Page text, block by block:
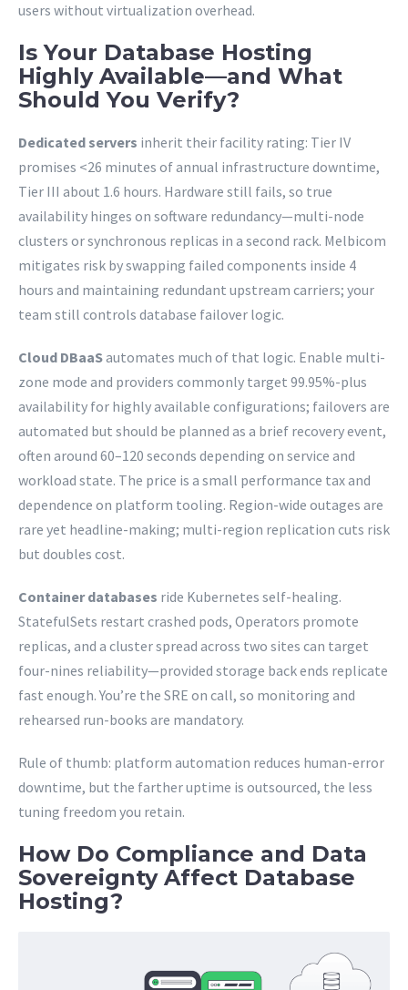
users without virtualization overhead.
Is Your Database Hosting
Highly Available—and What
Should You Verify?
Dedicated servers inherit their facility rating: Tier IV
promises <26 minutes of annual infrastructure downtime,
Tier III about 1.6 hours. Hardware still fails, so true
availability hinges on software redundancy—multi-node
clusters or synchronous replicas in a second rack. Melbicom
mitigates risk by swapping failed components inside 4
hours and maintaining redundant upstream carriers; your
team still controls database failover logic.
Cloud DBaaSautomates much of that logic. Enable multi-
zone mode and providers commonly target 99.95%-plus
availability for highly available configurations; failovers are
automated but should be planned as a brief recovery event,
often around 60–120 seconds depending on service and
workload state. The price is a small performance tax and
dependence on platform tooling. Region-wide outages are
rare yet headline-making; multi-region replication cuts risk
but doubles cost.
Container databases ride Kubernetes self-healing.
StatefulSets restart crashed pods, Operators promote
replicas, and a cluster spread across two sites can target
four-nines reliability—provided storage back ends replicate
fast enough. You’re the SRE on call, so monitoring and
rehearsed run-books are mandatory.
Rule of thumb: platform automation reduces human-error
downtime, but the farther uptime is outsourced, the less
tuning freedom you retain.
How Do Compliance and Data
Sovereignty Affect Database
Hosting?